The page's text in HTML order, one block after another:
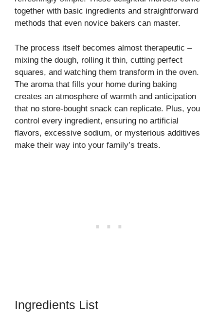
together with basic ingredients and straightforward
methods that even novice bakers can master.
The process itself becomes almost therapeutic –
mixing the dough, rolling it thin, cutting perfect
squares, and watching them transform in the oven.
The aroma that fills your home during baking
creates an atmosphere of warmth and anticipation
that no store-bought snack can replicate. Plus, you
control every ingredient, ensuring no artificial
flavors, excessive sodium, or mysterious additives
make their way into your family’s treats.
Ingredients List